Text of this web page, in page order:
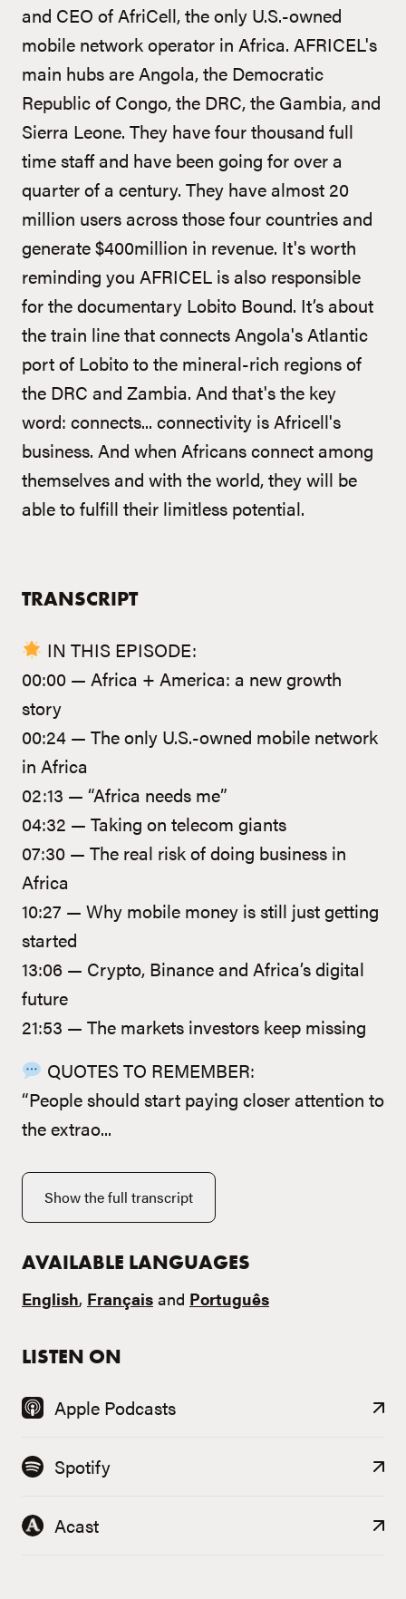
and CEO of AfriCell, the only U.S.-owned
mobile network operator in Africa. AFRICEL's
main hubs are Angola, the Democratic
Republic of Congo, the DRC, the Gambia, and
Sierra Leone. They have four thousand full
time staff and have been going for over a
quarter of a century. They have almost 20
million users across those four countries and
generate $400million in revenue. It's worth
reminding you AFRICEL is also responsible
for the documentary Lobito Bound. It’s about
the train line that connects Angola's Atlantic
port of Lobito to the mineral-rich regions of
the DRC and Zambia. And that's the key
word: connects... connectivity is Africell's
business. And when Africans connect among
themselves and with the world, they will be
able to fulfill their limitless potential.
TRANSCRIPT
IN THIS EPISODE:
00:00 — Africa + America: a new growth
story
00:24 — The only U.S.-owned mobile network
in Africa
02:13 — “Africa needs me”
04:32 — Taking on telecom giants
07:30 — The real risk of doing business in
Africa
10:27 — Why mobile money is still just getting
started
13:06 — Crypto, Binance and Africa’s digital
future
21:53 — The markets investors keep missing
QUOTES TO REMEMBER:
“People should start paying closer attention to
the extrao...
Show the full transcript
AVAILABLE LANGUAGES
English, Français and Português
LISTEN ON
Apple Podcasts
Spotify
Acast